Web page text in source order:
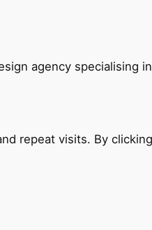
agency specialising
repeat visits. By